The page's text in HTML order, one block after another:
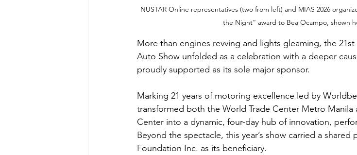
NUSTAR Online representatives (two from left) and MIAS 2026
the Night” award to Bea Ocampo, shown
More than engines revving and lights gleaming, the
Auto Show unfolded as a celebration with a deeper
proudly supported as its sole major sponsor.
Marking 21 years of motoring excellence led by
transformed both the World Trade Center Metro Manila
Center into a dynamic, four-day hub of innovation,
Beyond the spectacle, this year’s show carried a
Foundation Inc. as its beneficiary.